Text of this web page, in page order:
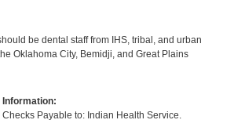
be dental staff from IHS, tribal, and urban
Oklahoma City, Bemidji, and Great Plains
Information:
Payable to: Indian Health Service.